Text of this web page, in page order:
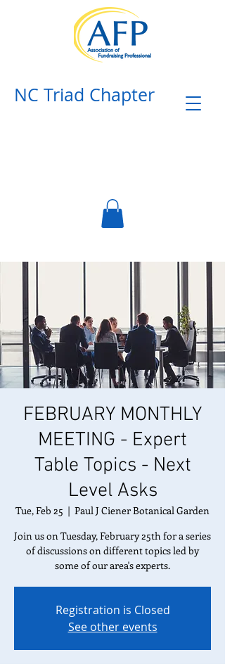
NC Triad Chapter​
FEBRUARY MONTHLY
MEETING - Expert
Table Topics - Next
Level Asks
Tue, Feb 25
  |
Paul J Ciener Botanical Garden
Join us on Tuesday, February 25th for a series
of discussions on different topics led by
some of our area's experts.
Registration is Closed
See other events